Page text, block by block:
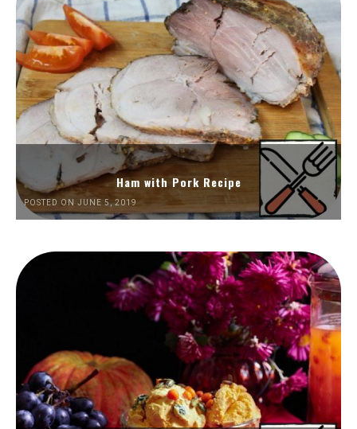
Ham with Pork Recipe
POSTED ON JUNE 5, 2019